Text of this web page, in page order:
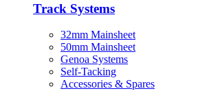
Track Systems
32mm Mainsheet
50mm Mainsheet
Genoa Systems
Self-Tacking
Accessories & Spares